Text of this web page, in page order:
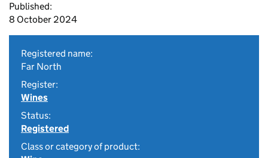
Published:
8 October 2024
Registered name:
Far North
Register:
Wines
Status:
Registered
Class or category of product: